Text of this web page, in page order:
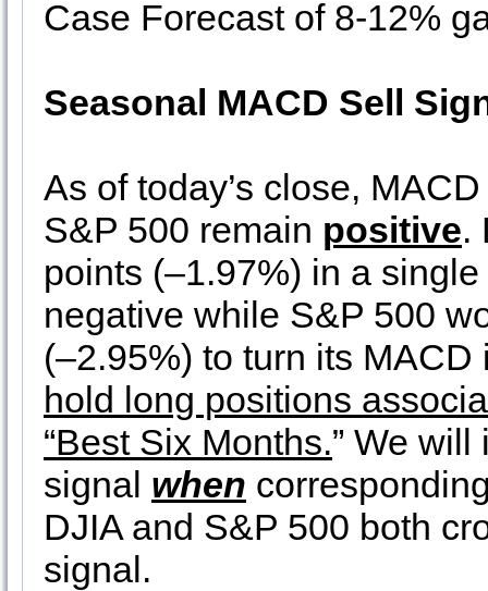
Case Forecast of 8-12%
Seasonal MACD Sell
As of today’s close,
S&P 500 remain positive.
points (–1.97%) in a
negative while S&P 500
(–2.95%) to turn its
hold long positions
“Best Six Months.” We
signal when
DJIA and S&P 500 both
signal.